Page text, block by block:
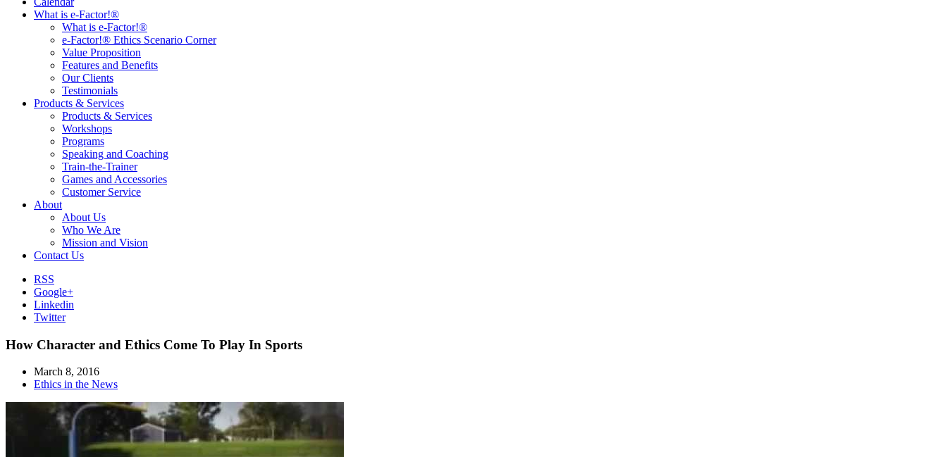
What is e-Factor!®
What is e-Factor!®
e-Factor!® Ethics Scenario Corner
Value Proposition
Features and Benefits
Our Clients
Testimonials
Products & Services
Products & Services
Workshops
Programs
Speaking and Coaching
Train-the-Trainer
Games and Accessories
Customer Service
About
About Us
Who We Are
Mission and Vision
Contact Us
RSS
Google+
Linkedin
Twitter
How Character and Ethics Come To Play In Sports
March 8, 2016
Ethics in the News